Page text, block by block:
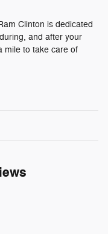
Clinton is dedicated
and after your
mile to take care of